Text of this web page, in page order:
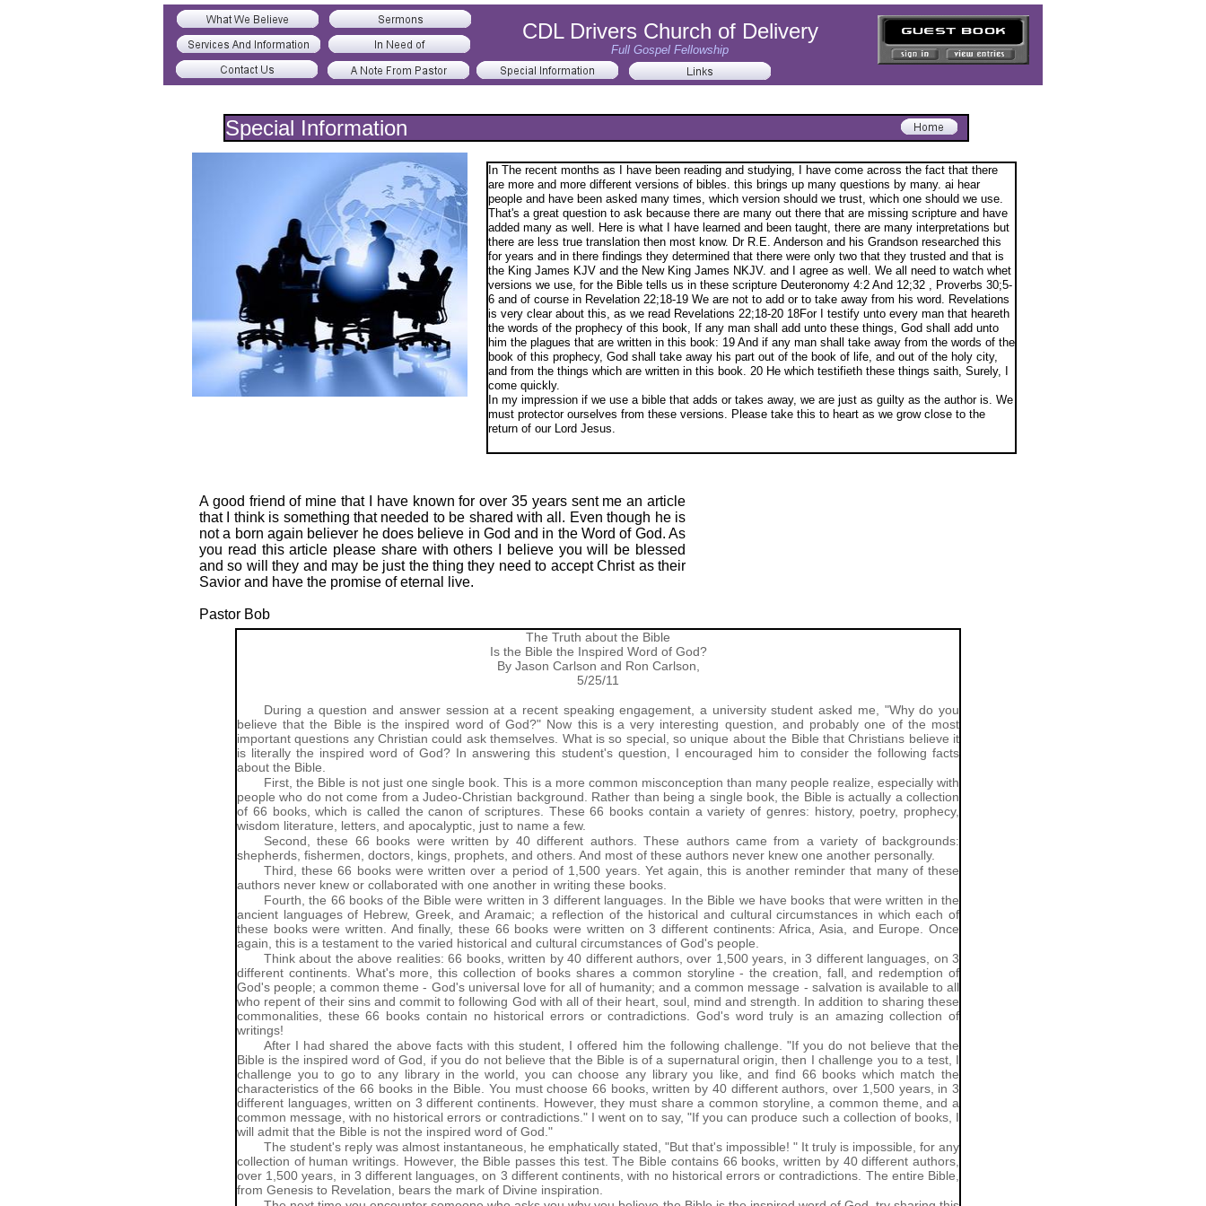
CDL Drivers Church of Delivery
Full Gospel Fellowship
Special Information
The Truth about the Bible
Is the Bible the Inspired Word of God?
By Jason Carlson and Ron Carlson,
5/25/11
During a question and answer session at a recent speaking engagement, a university student asked me, "Why do you
believe that the Bible is the inspired word of God?" Now this is a very interesting question, and probably one of the most
important questions any Christian could ask themselves. What is so special, so unique about the Bible that Christians believe it
is literally the inspired word of God? In answering this student's question, I encouraged him to consider the following facts
about the Bible.
First, the Bible is not just one single book. This is a more common misconception than many people realize, especially with
people who do not come from a Judeo-Christian background. Rather than being a single book, the Bible is actually a collection
of 66 books, which is called the canon of scriptures. These 66 books contain a variety of genres: history, poetry, prophecy,
wisdom literature, letters, and apocalyptic, just to name a few.
Second, these 66 books were written by 40 different authors. These authors came from a variety of backgrounds:
shepherds, fishermen, doctors, kings, prophets, and others. And most of these authors never knew one another personally.
Third, these 66 books were written over a period of 1,500 years. Yet again, this is another reminder that many of these
authors never knew or collaborated with one another in writing these books.
Fourth, the 66 books of the Bible were written in 3 different languages. In the Bible we have books that were written in the
ancient languages of Hebrew, Greek, and Aramaic; a reflection of the historical and cultural circumstances in which each of
these books were written. And finally, these 66 books were written on 3 different continents: Africa, Asia, and Europe. Once
again, this is a testament to the varied historical and cultural circumstances of God's people.
Think about the above realities: 66 books, written by 40 different authors, over 1,500 years, in 3 different languages, on 3
different continents. What's more, this collection of books shares a common storyline - the creation, fall, and redemption of
God's people; a common theme - God's universal love for all of humanity; and a common message - salvation is available to all
who repent of their sins and commit to following God with all of their heart, soul, mind and strength. In addition to sharing these
commonalities, these 66 books contain no historical errors or contradictions. God's word truly is an amazing collection of
writings!
After I had shared the above facts with this student, I offered him the following challenge. "If you do not believe that the
Bible is the inspired word of God, if you do not believe that the Bible is of a supernatural origin, then I challenge you to a test, I
challenge you to go to any library in the world, you can choose any library you like, and find 66 books which match the
characteristics of the 66 books in the Bible. You must choose 66 books, written by 40 different authors, over 1,500 years, in 3
different languages, written on 3 different continents. However, they must share a common storyline, a common theme, and a
common message, with no historical errors or contradictions." I went on to say, "If you can produce such a collection of books, I
will admit that the Bible is not the inspired word of God."
The student's reply was almost instantaneous, he emphatically stated, "But that's impossible! " It truly is impossible, for any
collection of human writings. However, the Bible passes this test. The Bible contains 66 books, written by 40 different authors,
over 1,500 years, in 3 different languages, on 3 different continents, with no historical errors or contradictions. The entire Bible,
from Genesis to Revelation, bears the mark of Divine inspiration.
A good friend of mine that I have known for over 35 years sent me an article
that I think is something that needed to be shared with all. Even though he is
not a born again believer he does believe in God and in the Word of God. As
you read this article please share with others I believe you will be blessed
and so will they and may be just the thing they need to accept Christ as their
Savior and have the promise of eternal live.
Pastor Bob
In The recent months as I have been reading and studying, I have come across the fact that there
are more and more different versions of bibles. this brings up many questions by many. ai hear
people and have been asked many times, which version should we trust, which one should we use.
That's a great question to ask because there are many out there that are missing scripture and have
added many as well. Here is what I have learned and been taught, there are many interpretations but
there are less true translation then most know. Dr R.E. Anderson and his Grandson researched this
for years and in there findings they determined that there were only two that they trusted and that is
the King James KJV and the New King James NKJV. and I agree as well. We all need to watch whet
versions we use, for the Bible tells us in these scripture Deuteronomy 4:2 And 12;32 , Proverbs 30;5-
6 and of course in Revelation 22;18-19 We are not to add or to take away from his word. Revelations
is very clear about this, as we read Revelations 22;18-20 18For I testify unto every man that heareth
the words of the prophecy of this book, If any man shall add unto these things, God shall add unto
him the plagues that are written in this book: 19 And if any man shall take away from the words of the
book of this prophecy, God shall take away his part out of the book of life, and out of the holy city,
and from the things which are written in this book. 20 He which testifieth these things saith, Surely, I
come quickly.
​In my impression if we use a bible that adds or takes away, we are just as guilty as the author is. We
must protector ourselves from these versions. Please take this to heart as we grow close to the
return of our Lord Jesus.